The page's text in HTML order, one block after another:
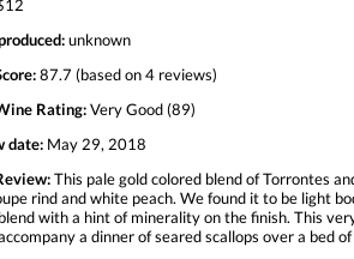
unknown
87.7 (based on 4 reviews)
Rating:Very Good (89)
date: May 29, 2018
This pale gold colored blend of Torrontes
rind and white peach. We found it to be light
with a hint of minerality on the finish. This
a dinner of seared scallops over a bed